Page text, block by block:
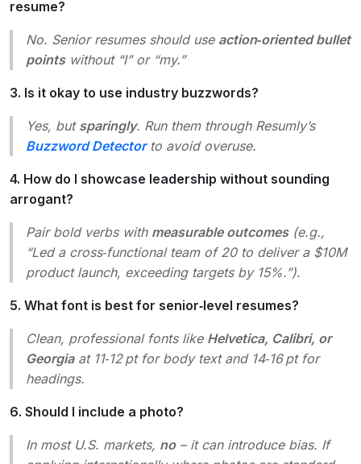
resume?
No. Senior resumes should use action‑oriented bullet
pointswithout “I” or “my.”
3. Is it okay to use industry buzzwords?
Yes, but sparingly. Run them through Resumly’s
Buzzword Detectorto avoid overuse.
4. How do I showcase leadership without sounding
arrogant?
Pair bold verbs with measurable outcomes(e.g.,
“Led a cross‑functional team of 20 to deliver a $10M
product launch, exceeding targets by 15%.”).
5. What font is best for senior‑level resumes?
Clean, professional fonts like Helvetica, Calibri, or
Georgiaat 11‑12 pt for body text and 14‑16 pt for
headings.
6. Should I include a photo?
In most U.S. markets, no– it can introduce bias. If